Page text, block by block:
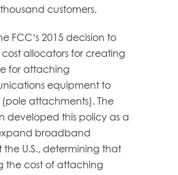
customers.
FCC’s 2015 decision to
allocators for creating
for attaching
equipment to
(pole attachments). The
developed this policy as a
broadband
U.S., determining that
the cost of attaching